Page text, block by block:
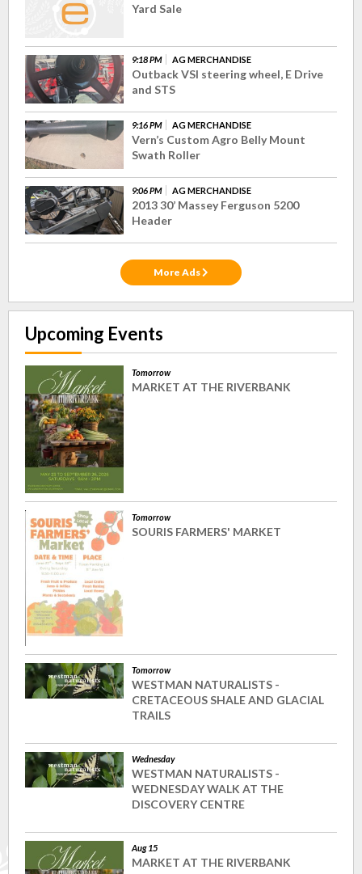
Yard Sale
9:18 PM AG MERCHANDISE
Outback VSI steering wheel, E Drive
and STS
9:16 PM AG MERCHANDISE
Vern’s Custom Agro Belly Mount
Swath Roller
9:06 PM AG MERCHANDISE
2013 30’ Massey Ferguson 5200
Header
More Ads
Upcoming Events
Tomorrow
MARKET AT THE RIVERBANK
Tomorrow
SOURIS FARMERS' MARKET
Tomorrow
WESTMAN NATURALISTS -
CRETACEOUS SHALE AND GLACIAL
TRAILS
Wednesday
WESTMAN NATURALISTS -
WEDNESDAY WALK AT THE
DISCOVERY CENTRE
Aug 15
MARKET AT THE RIVERBANK